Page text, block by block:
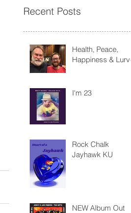
Recent Posts
Health, Peace,
Happiness & Lurve
I'm 23
Rock Chalk
Jayhawk KU
NEW Album Out